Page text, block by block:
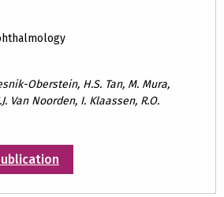
Oberstein, H.S. Tan, M. Mura,
Van Noorden, I. Klaassen, R.O.